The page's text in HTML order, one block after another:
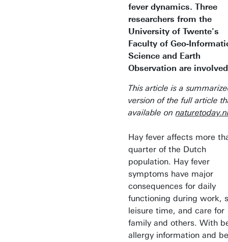
fever dynamics. Three
researchers from the
University of Twente's
Faculty of Geo-
Science and Earth
Observation are
This article is a
version of the full article
available on
Hay fever affects more
quarter of the Dutch
population. Hay fever
symptoms have major
consequences for daily
functioning during work,
leisure time, and care for
family and others. With
allergy information and